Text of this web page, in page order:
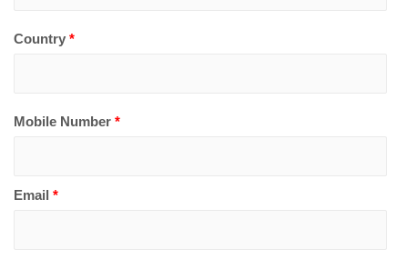
Country *
Mobile Number *
Email *